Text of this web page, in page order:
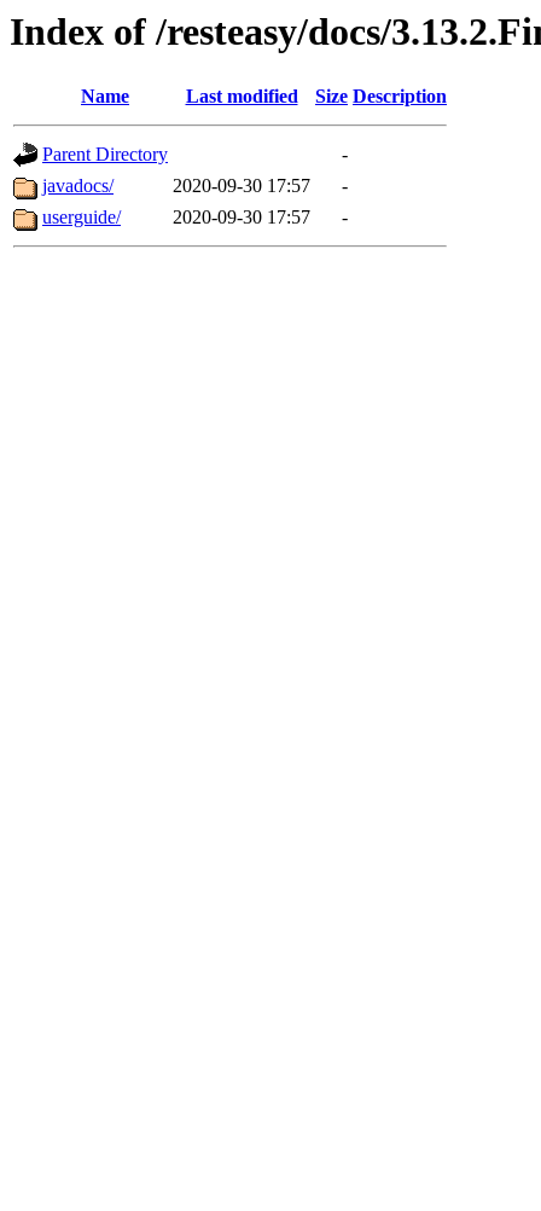
Index of /resteasy/docs/
Name Last modified Size Description
Parent Directory
-
javadocs/
2020-09-30 17:57
-
userguide/
2020-09-30 17:57 -